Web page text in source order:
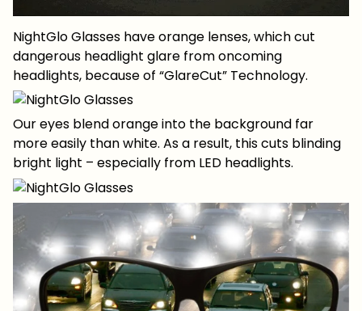
NightGlo Glasses have orange lenses, which cut
dangerous headlight glare from oncoming
headlights, because of “GlareCut” Technology.
Our eyes blend orange into the background far
more easily than white. As a result, this cuts blinding
bright light – especially from LED headlights.